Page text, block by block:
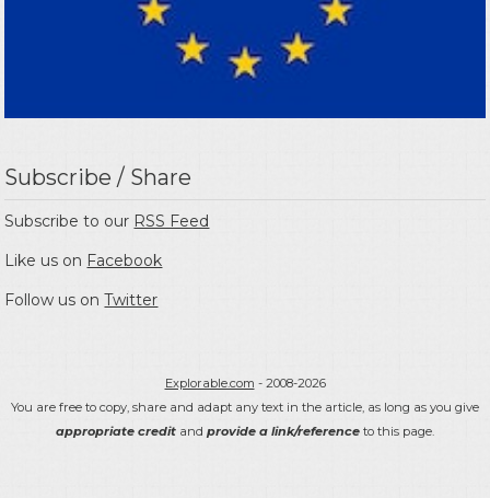
Subscribe / Share
Subscribe to our RSS Feed
Like us on Facebook
Follow us onTwitter
Explorable.com - 2008-2026
You are free to copy, share and adapt any text in the article, as long as you give
appropriate credit and provide a link/reference to this page.